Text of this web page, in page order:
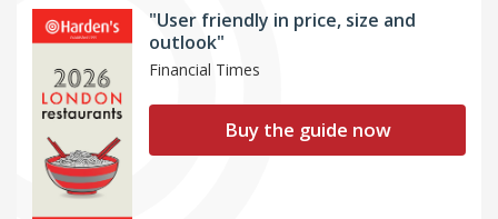
"User friendly in price, size and
outlook"
Financial Times
Buy the guide now